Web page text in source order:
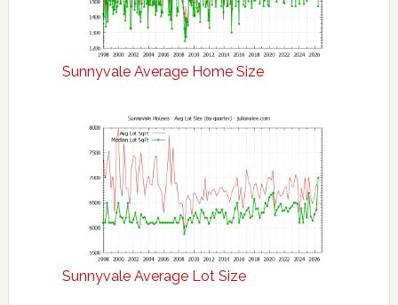
Sunnyvale Average Home Size
Sunnyvale Average Lot Size